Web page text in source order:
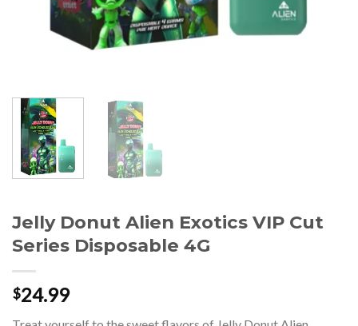
Jelly Donut Alien Exotics VIP Cut
Series Disposable 4G
$24.99